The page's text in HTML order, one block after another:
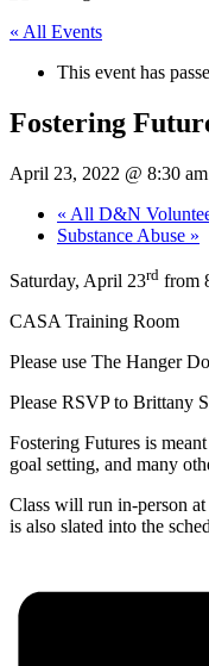
« All Events
This event has
Fostering
April 23, 2022 @ 8:30 am
« All D&N
Substance Abuse »
Saturday, April 23rd from
CASA Training Room
Please use The Hanger
Please RSVP to Brittany
Fostering Futures is
goal setting, and many
Class will run in-person
is also slated into the